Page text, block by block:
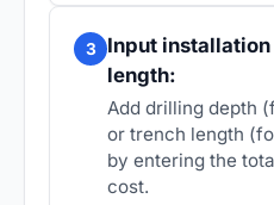
3
Input
length:
Add drilling depth
or trench length
by entering the
cost.